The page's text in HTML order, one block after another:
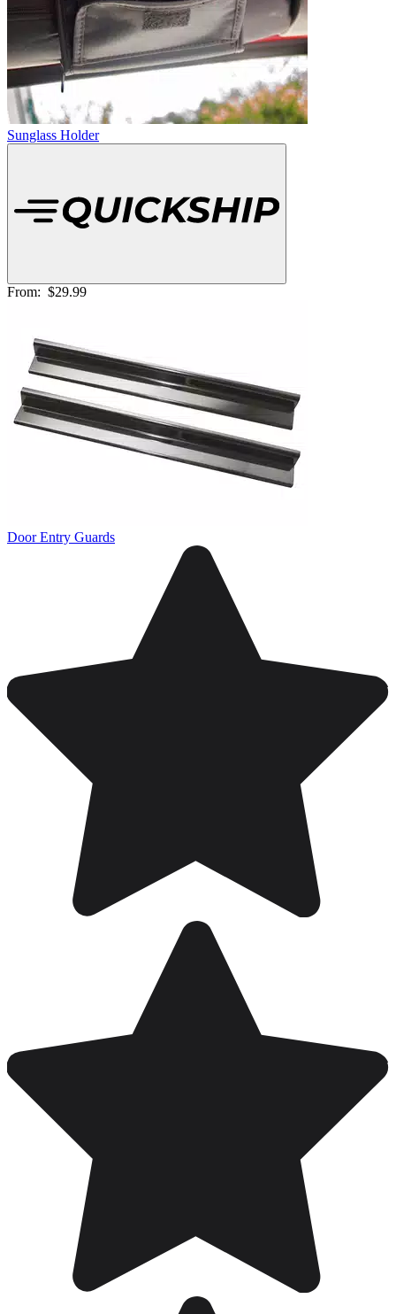
Sunglass Holder
From: $29.99
Door Entry Guards